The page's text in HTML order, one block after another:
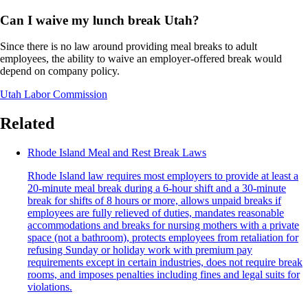
Can I waive my lunch break Utah?
Since there is no law around providing meal breaks to adult
employees, the ability to waive an employer-offered break would
depend on company policy.
Utah Labor Commission
Related
Rhode Island Meal and Rest Break Laws
Rhode Island law requires most employers to provide at least a
20-minute meal break during a 6-hour shift and a 30-minute
break for shifts of 8 hours or more, allows unpaid breaks if
employees are fully relieved of duties, mandates reasonable
accommodations and breaks for nursing mothers with a private
space (not a bathroom), protects employees from retaliation for
refusing Sunday or holiday work with premium pay
requirements except in certain industries, does not require break
rooms, and imposes penalties including fines and legal suits for
violations.